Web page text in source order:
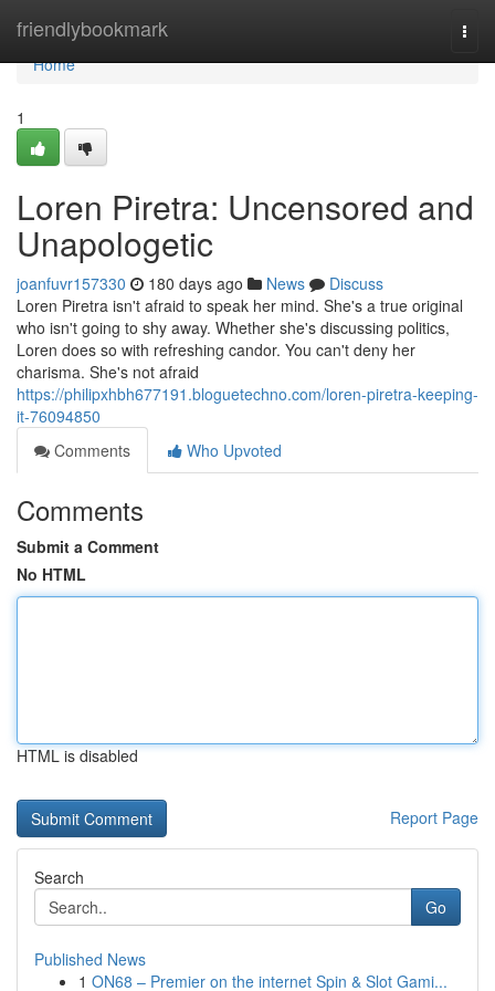
friendlybookmark
Home
Home
1
Loren Piretra: Uncensored and
Unapologetic
joanfuvr157330 180 days ago News
Discuss
Loren Piretra isn't afraid to speak her mind. She's a true original
who isn't going to shy away. Whether she's discussing politics,
Loren does so with refreshing candor. You can't deny her
charisma. She's not afraid
https://philipxhbh677191.bloguetechno.com/loren-piretra-keeping-
it-76094850
Comments
Who Upvoted
Comments
Submit a Comment
No HTML
HTML is disabled
Report Page
Search
Go
Published News
1 ON68 – Premier on the internet Spin & Slot Gami...